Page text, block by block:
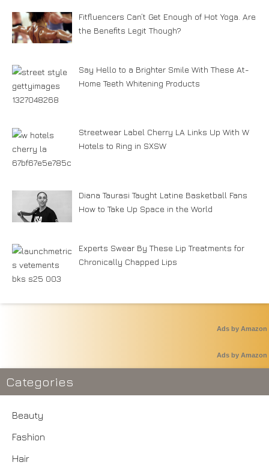
Fitfluencers Can’t Get Enough of Hot Yoga. Are
the Benefits Legit Though?
Say Hello to a Brighter Smile With These At-
Home Teeth Whitening Products
Streetwear Label Cherry LA Links Up With W
Hotels to Ring in SXSW
Diana Taurasi Taught Latine Basketball Fans
How to Take Up Space in the World
Experts Swear By These Lip Treatments for
Chronically Chapped Lips
Ads by Amazon
Ads by Amazon
Categories
Beauty
Fashion
Hair